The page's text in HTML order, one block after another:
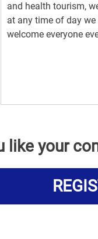
and health tourism,
at any time of day we
welcome everyone
like your